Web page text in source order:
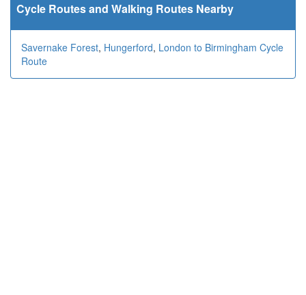
Cycle Routes and Walking Routes Nearby
Savernake Forest, Hungerford, London to Birmingham Cycle
Route